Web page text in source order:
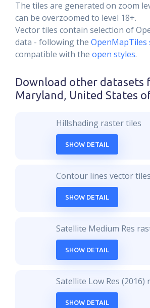
The tiles are generated on zoom
can be overzoomed to level 18+.
Vector tiles contain selection of
data - following the OpenMapTiles
compatible with the open styles.
Download other datasets
Maryland, United States
Hillshading raster tiles
SHOW DETAIL
Contour lines vector tiles
SHOW DETAIL
Satellite Medium Res
SHOW DETAIL
Satellite Low Res (2016)
SHOW DETAIL